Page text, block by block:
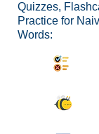
Quizzes,
Practice for
Words: